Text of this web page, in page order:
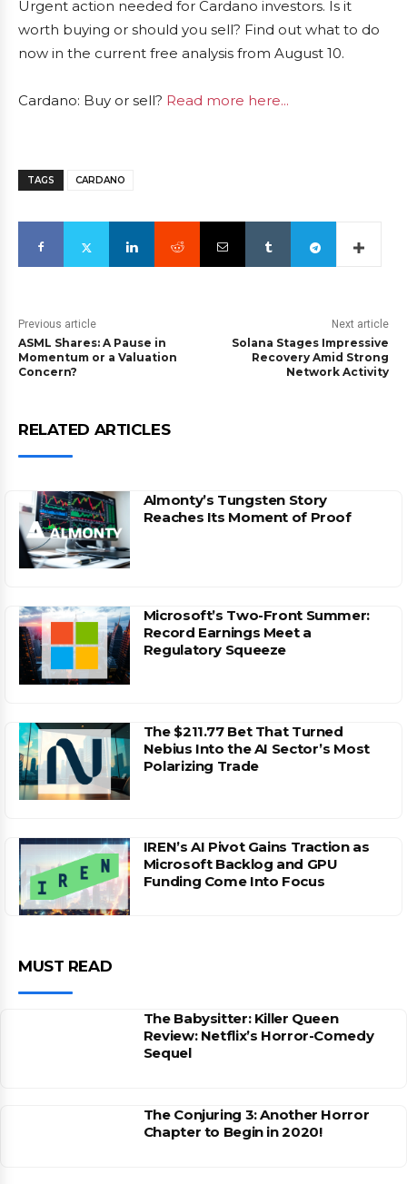
Urgent action needed for Cardano investors. Is it
worth buying or should you sell? Find out what to do
now in the current free analysis from August 10.
Cardano: Buy or sell? Read more here...
TAGS CARDANO
Previous article
ASML Shares: A Pause in
Momentum or a Valuation
Concern?
Next article
Solana Stages Impressive
Recovery Amid Strong
Network Activity
RELATED ARTICLES
Almonty’s Tungsten Story
Reaches Its Moment of Proof
Microsoft’s Two-Front Summer:
Record Earnings Meet a
Regulatory Squeeze
The $211.77 Bet That Turned
Nebius Into the AI Sector’s Most
Polarizing Trade
IREN’s AI Pivot Gains Traction as
Microsoft Backlog and GPU
Funding Come Into Focus
MUST READ
The Babysitter: Killer Queen
Review: Netflix’s Horror-Comedy
Sequel
The Conjuring 3: Another Horror
Chapter to Begin in 2020!